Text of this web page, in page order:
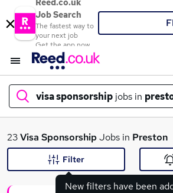
Reed.co.uk
Job Search
The fastest way to
your next job
Get the app now
visa sponsorship jobs in
What
23Visa SponsorshipJobs in Preston
New filters have been
Filter